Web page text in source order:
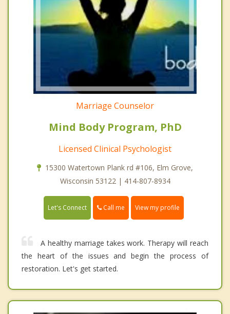
Marriage Counselor
Mind Body Program, PhD
Licensed Clinical Psychologist
15300 Watertown Plank rd #106, Elm Grove,
Wisconsin 53122 | 414-807-8934
Let's Connect Call me View my profile
A healthy marriage takes work. Therapy will reach
the heart of the issues and begin the process of
restoration. Let's get started.